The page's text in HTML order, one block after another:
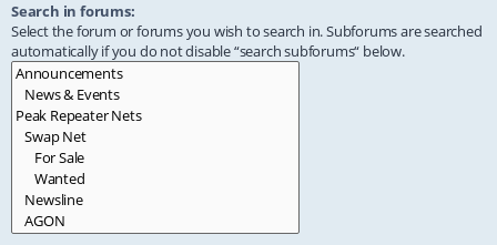
Search in forums:
Select the forum or forums you wish to search in. Subforums are searched
automatically if you do not disable “search subforums“ below.